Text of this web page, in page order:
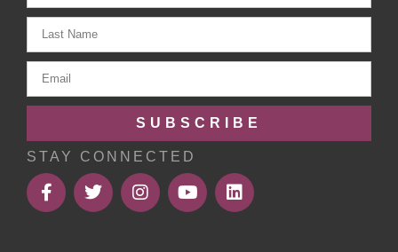
SUBSCRIBE
STAY CONNECTED